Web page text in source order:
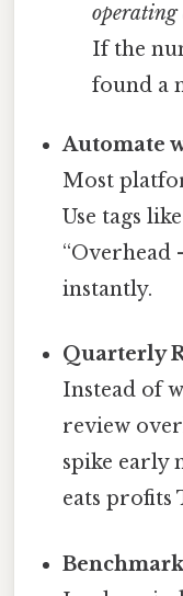
operating
If the
found a
Automate
Most
Use tags
“Overhead
instantly.
Quarterly
Instead of
review
spike early
eats profits